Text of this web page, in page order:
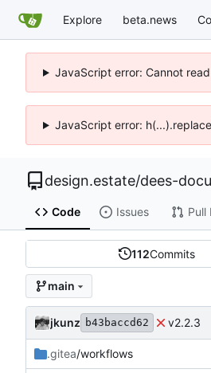
Explore beta.news
JavaScript error: Cannot
JavaScript error:
design.estate/dees-
Code Issues Pull
112Commits
main
jkunz b43baccd62 v2.2.3
.gitea/workflows